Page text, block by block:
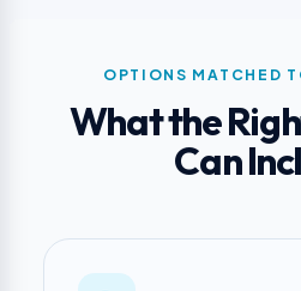
OPTIONS MATCHED
What the
Can